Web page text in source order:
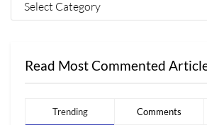
Read Most Commented
Trending Comments